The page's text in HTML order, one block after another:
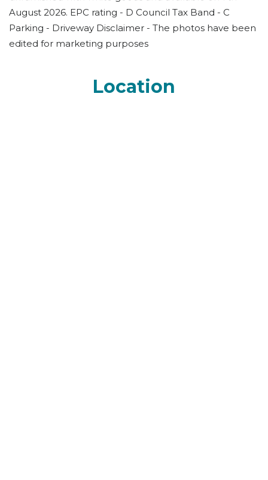
August 2026. EPC rating - D Council Tax Band - C
Parking - Driveway Disclaimer - The photos have been
edited for marketing purposes
Location